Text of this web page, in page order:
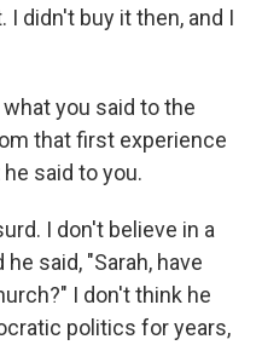
didn't buy it then, and I
you said to the
that first experience
said to you.
I don't believe in a
said, "Sarah, have
I don't think he
politics for years,